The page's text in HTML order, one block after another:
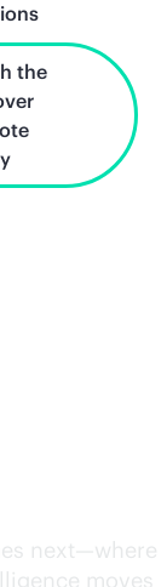
the
next—where
moves